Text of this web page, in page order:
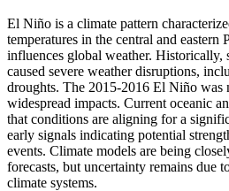
El Niño is a climate pattern
temperatures in the central and eastern
influences global weather. Historically,
caused severe weather disruptions,
droughts. The 2015-2016 El Niño was
widespread impacts. Current oceanic
that conditions are aligning for a
early signals indicating potential
events. Climate models are being
forecasts, but uncertainty remains due
climate systems.